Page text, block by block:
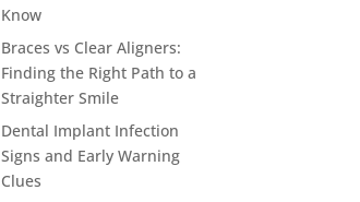
Know
Braces vs Clear Aligners:
Finding the Right Path to a
Straighter Smile
Dental Implant Infection
Signs and Early Warning
Clues